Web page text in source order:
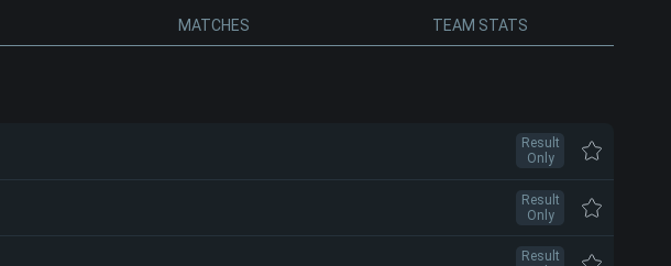
MATCHES TEAM STATS
Result
Only
Result
Only
Result